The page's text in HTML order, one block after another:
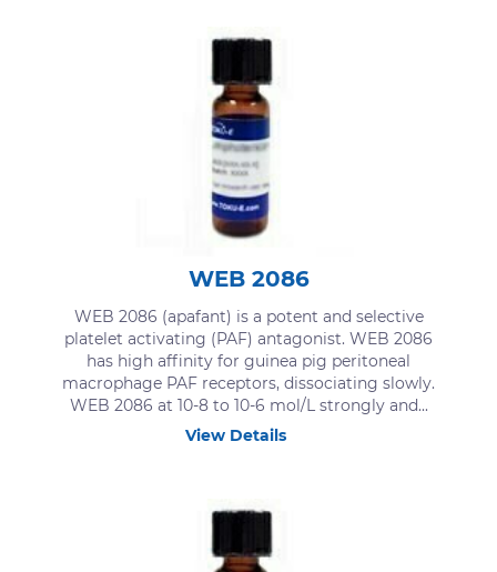
WEB 2086
WEB 2086 (apafant) is a potent and selective
platelet activating (PAF) antagonist. WEB 2086
has high affinity for guinea pig peritoneal
macrophage PAF receptors, dissociating slowly.
WEB 2086 at 10-8 to 10-6 mol​/L strongly and...
View Details